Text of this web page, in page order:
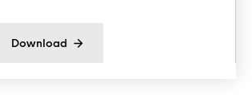
Download